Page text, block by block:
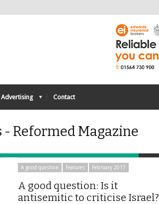
Advertising Contact
- Reformed Magazine
A good question Features February 2017
A good question: Is it
antisemitic to criticise Israel?